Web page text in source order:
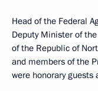
Head of the Federal
Deputy Minister of
of the Republic of
and members of the
were honorary guests